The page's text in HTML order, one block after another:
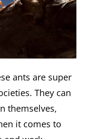
ants are super
They can
themselves,
it comes to